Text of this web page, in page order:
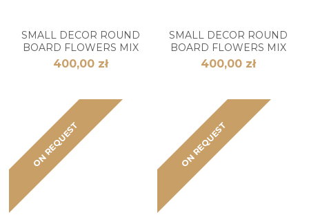
SMALL DECOR ROUND
BOARD FLOWERS MIX
400,00 zł
SMALL DECOR ROUND
BOARD FLOWERS MIX
400,00 zł
ON REQUEST ON REQUEST